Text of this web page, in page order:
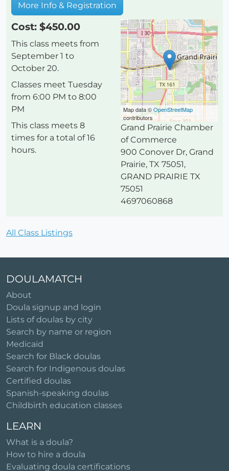
More Info & Registration
Cost: $450.00
This class meets from
September 1 to
October 20.
Classes meet Tuesday
from 6:00 PM to 8:00
PM
This class meets 8
times for a total of 16
hours.
Map data ©OpenStreetMap
contributors
Grand Prairie Chamber
of Commerce
900 Conover Dr, Grand
Prairie, TX 75051,
GRAND PRAIRIE TX
75051
4697060868
All Class Listings
DOULAMATCH
About
Doula signup and login
Lists of doulas by city
Search by name or region
Medicaid
Search for Black doulas
Search for Indigenous doulas
Certified doulas
Spanish-speaking doulas
Childbirth education classes
LEARN
What is a doula?
How to hire a doula
Evaluating doula certifications